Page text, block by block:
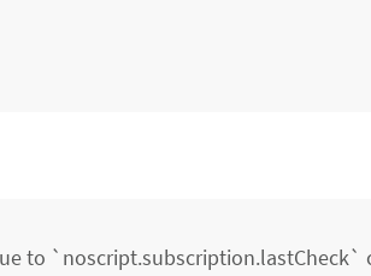
to `noscript.subscription.lastCheck`